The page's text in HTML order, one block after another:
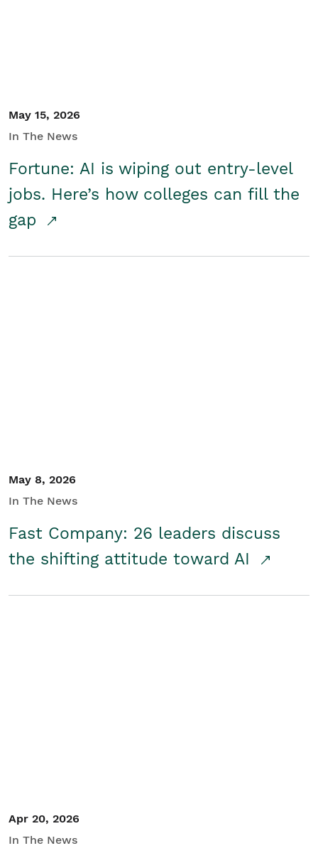
May 15, 2026
In The News
Fortune: AI is wiping out entry-level
jobs. Here’s how colleges can fill the
gap
May 8, 2026
In The News
Fast Company: 26 leaders discuss
the shifting attitude toward AI
Apr 20, 2026
In The News